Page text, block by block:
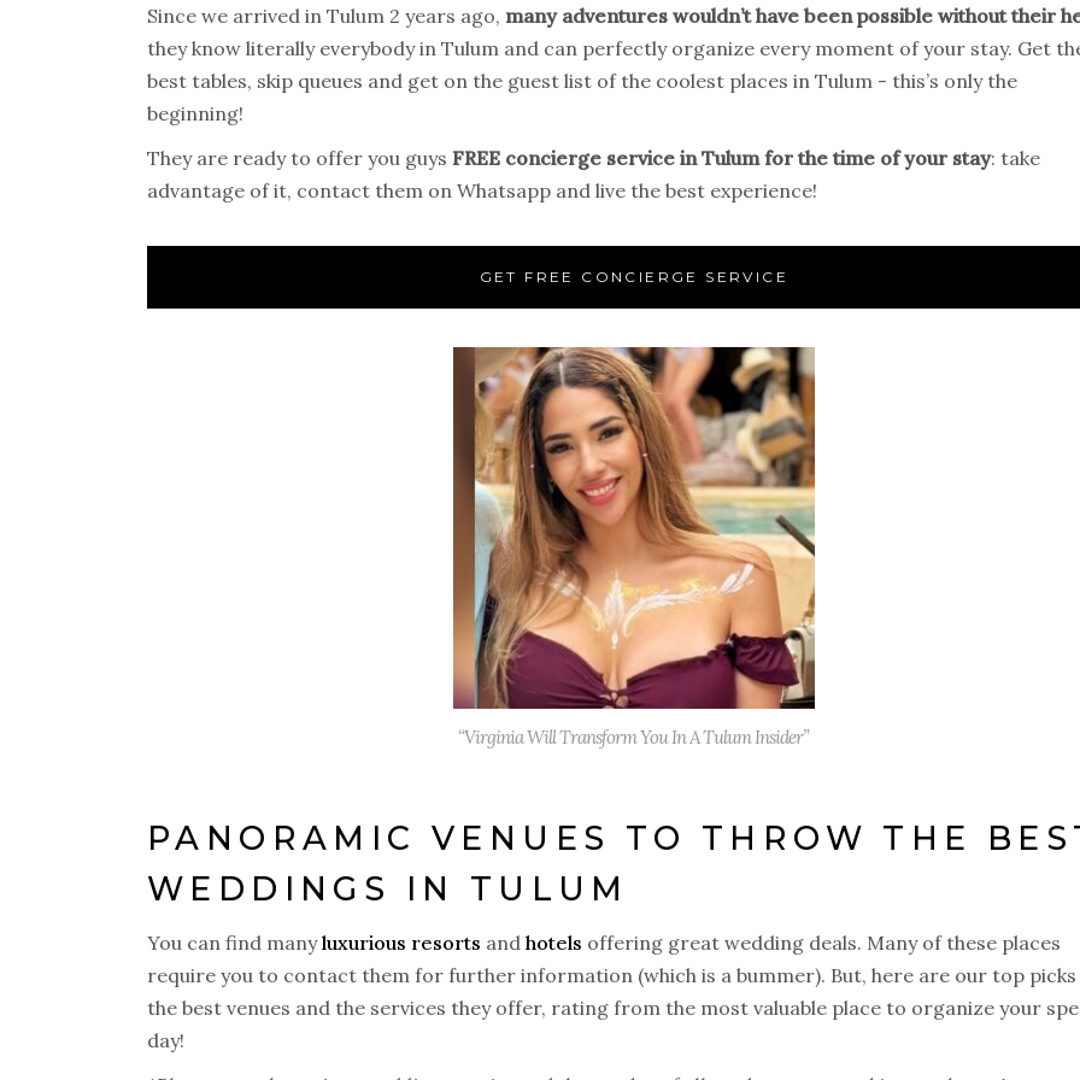
Since we arrived in Tulum 2 years ago, many adventures wouldn’t have been possible without their
they know literally everybody in Tulum and can perfectly organize every moment of your stay. Get
best tables, skip queues and get on the guest list of the coolest places in Tulum - this’s only the
beginning!
They are ready to offer you guys FREE concierge service in Tulum for the time of your stay: take
advantage of it, contact them on Whatsapp and live the best experience!
GET FREE CONCIERGE SERVICE
“Virginia Will Transform You In A Tulum Insider”
PANORAMIC VENUES TO THROW THE
WEDDINGS IN TULUM
You can find manyluxurious resorts and hotels offering great wedding deals. Many of these places
require you to contact them for further information (which is a bummer). But, here are our top
the best venues and the services they offer, rating from the most valuable place to organize your
day!